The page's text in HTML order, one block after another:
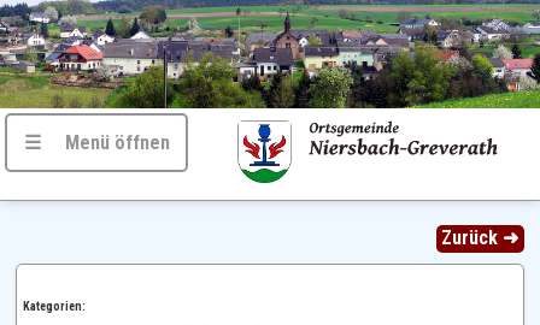
☰ Menü öffnen
Zurück ➜
Kategorien: